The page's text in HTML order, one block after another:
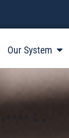
Our System